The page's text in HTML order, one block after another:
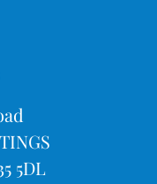
5DL